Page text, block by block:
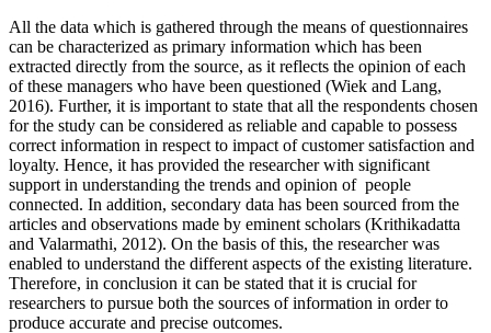
All the data which is gathered through the means of questionnaires
can be characterized as primary information which has been
extracted directly from the source, as it reflects the opinion of each
of these managers who have been questioned (Wiek and Lang,
2016). Further, it is important to state that all the respondents chosen
for the study can be considered as reliable and capable to possess
correct information in respect to impact of customer satisfaction and
loyalty. Hence, it has provided the researcher with significant
support in understanding the trends and opinion of people
connected. In addition, secondary data has been sourced from the
articles and observations made by eminent scholars (Krithikadatta
and Valarmathi, 2012). On the basis of this, the researcher was
enabled to understand the different aspects of the existing literature.
Therefore, in conclusion it can be stated that it is crucial for
researchers to pursue both the sources of information in order to
produce accurate and precise outcomes.